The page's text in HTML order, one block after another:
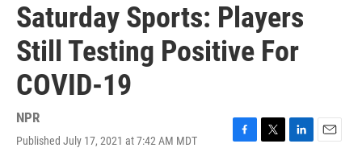
Saturday Sports: Players
Still Testing Positive For
COVID-19
NPR
Published July 17, 2021 at 7:42 AM MDT
F
T
L
E